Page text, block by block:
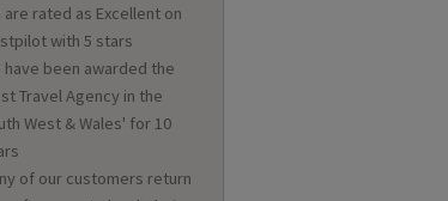
are rated as Excellent on
with 5 stars
have been awarded the
Travel Agency in the
West & Wales' for 10
of our customers return